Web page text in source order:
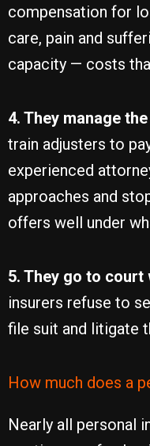
compensation for
care, pain and
capacity — costs
4. They manage
train adjusters to
experienced
approaches and
offers well under
5. They go to court
insurers refuse to
file suit and litigate
How much does a
Nearly all personal